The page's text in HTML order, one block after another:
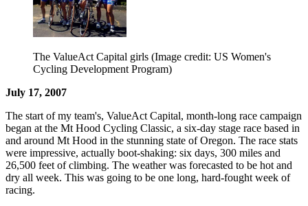
The ValueAct Capital girls (Image credit: US Women's
Cycling Development Program)
July 17, 2007
The start of my team's, ValueAct Capital, month-long race campaign
began at the Mt Hood Cycling Classic, a six-day stage race based in
and around Mt Hood in the stunning state of Oregon. The race stats
were impressive, actually boot-shaking: six days, 300 miles and
26,500 feet of climbing. The weather was forecasted to be hot and
dry all week. This was going to be one long, hard-fought week of
racing.